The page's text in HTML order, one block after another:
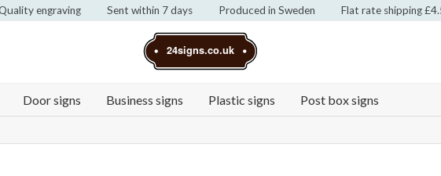
engraving Sent within 7 days Produced in Sweden Flat rate shipping
24signs.co.uk
Door signs Business signs Plastic signs Post box signs